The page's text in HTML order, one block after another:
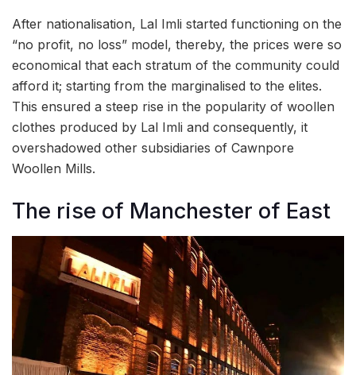
After nationalisation, Lal Imli started functioning on the
“no profit, no loss” model, thereby, the prices were so
economical that each stratum of the community could
afford it; starting from the marginalised to the elites.
This ensured a steep rise in the popularity of woollen
clothes produced by Lal Imli and consequently, it
overshadowed other subsidiaries of Cawnpore
Woollen Mills.
The rise of Manchester of East